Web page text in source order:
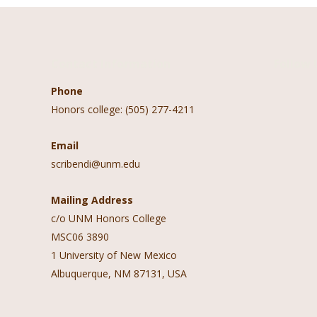
Phone
Honors college: (505) 277-4211
Email
scribendi@unm.edu
Mailing Address
c/o UNM Honors College
MSC06 3890
1 University of New Mexico
Albuquerque, NM 87131, USA